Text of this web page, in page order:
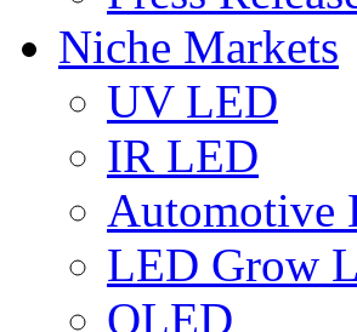
Niche Markets
UV LED
IR LED
Automotive
LED Grow
OLED